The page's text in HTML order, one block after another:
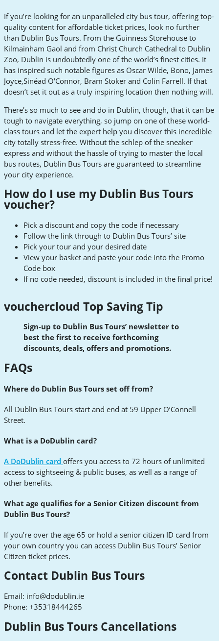
If you’re looking for an unparalleled city bus tour, offering top-
quality content for affordable ticket prices, look no further
than Dublin Bus Tours. From the Guinness Storehouse to
Kilmainham Gaol and from Christ Church Cathedral to Dublin
Zoo, Dublin is undoubtedly one of the world’s finest cities. It
has inspired such notable figures as Oscar Wilde, Bono, James
Joyce,Sinéad O'Connor, Bram Stoker and Colin Farrell. If that
doesn’t set it out as a truly inspiring location then nothing will.
There’s so much to see and do in Dublin, though, that it can be
tough to navigate everything, so jump on one of these world-
class tours and let the expert help you discover this incredible
city totally stress-free. Without the schlep of the sneaker
express and without the hassle of trying to master the local
bus routes, Dublin Bus Tours are guaranteed to streamline
your city experience.
How do I use my Dublin Bus Tours
voucher?
Pick a discount and copy the code if necessary
Follow the link through to Dublin Bus Tours’ site
Pick your tour and your desired date
View your basket and paste your code into the Promo
Code box
If no code needed, discount is included in the final price!
vouchercloud Top Saving Tip
Sign-up to Dublin Bus Tours’ newsletter to
best the first to receive forthcoming
discounts, deals, offers and promotions.
FAQs
Where do Dublin Bus Tours set off from?
All Dublin Bus Tours start and end at 59 Upper O’Connell
Street.
What is a DoDublin card?
A DoDublin card offers you access to 72 hours of unlimited
access to sightseeing & public buses, as well as a range of
other benefits.
What age qualifies for a Senior Citizen discount from
Dublin Bus Tours?
If you’re over the age 65 or hold a senior citizen ID card from
your own country you can access Dublin Bus Tours’ Senior
Citizen ticket prices.
Contact Dublin Bus Tours
Email: info@dodublin.ie
Phone: +35318444265
Dublin Bus Tours Cancellations